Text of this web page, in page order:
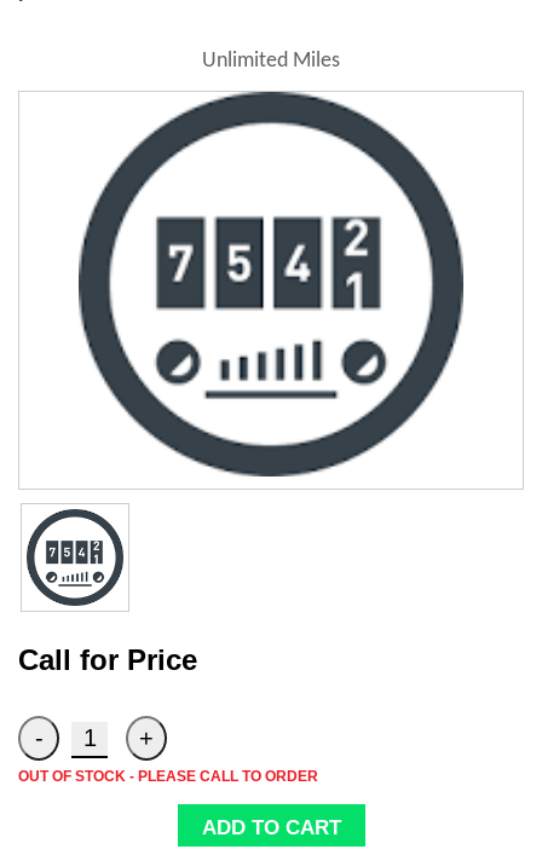
Unlimited Miles
Call for Price
OUT OF STOCK - PLEASE CALL TO ORDER
ADD TO CART